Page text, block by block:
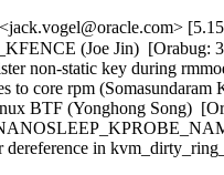
(Joe Jin)  [Orabug:
non-static key during
to core rpm
BTF (Yonghong Song)
in